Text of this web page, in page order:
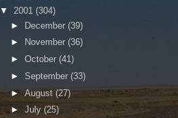
▼ 2001 (304)
► December (39)
►
November (36)
► October (41)
► September (33)
► August (27)
► July (25)